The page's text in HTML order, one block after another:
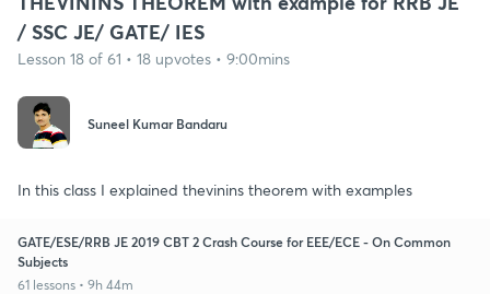
/ SSC JE/ GATE/ IES
Lesson 18 of 61 • 18 upvotes • 9:00mins
Suneel Kumar Bandaru
In this class I explained thevinins theorem with examples
GATE/ESE/RRB JE 2019 CBT 2 Crash Course for EEE/ECE - On Common
Subjects
61 lessons • 9h 44m